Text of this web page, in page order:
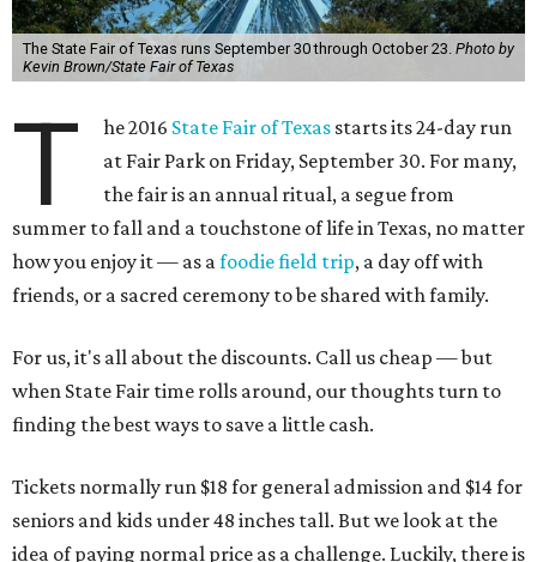
The State Fair of Texas runs September 30 through October 23. Photo by
Kevin Brown/State Fair of Texas
T he 2016 State Fair of Texas starts its 24-day run
at Fair Park on Friday, September 30. For many,
the fair is an annual ritual, a segue from
summer to fall and a touchstone of life in Texas, no matter
how you enjoy it — as afoodie field trip, a day off with
friends, or a sacred ceremony to be shared with family.
For us, it's all about the discounts. Call us cheap — but
when State Fair time rolls around, our thoughts turn to
finding the best ways to save a little cash.
Tickets normally run $18 for general admission and $14 for
seniors and kids under 48 inches tall. But we look at the
idea of paying normal price as a challenge. Luckily, there is